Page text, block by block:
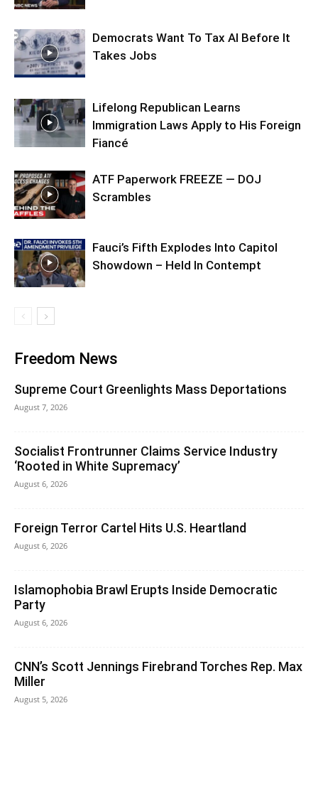
Democrats Want To Tax AI Before It
Takes Jobs
Lifelong Republican Learns
Immigration Laws Apply to His Foreign
Fiancé
ATF Paperwork FREEZE — DOJ
Scrambles
Fauci’s Fifth Explodes Into Capitol
Showdown – Held In Contempt
Freedom News
Supreme Court Greenlights Mass Deportations
August 7, 2026
Socialist Frontrunner Claims Service Industry
‘Rooted in White Supremacy’
August 6, 2026
Foreign Terror Cartel Hits U.S. Heartland
August 6, 2026
Islamophobia Brawl Erupts Inside Democratic
Party
August 6, 2026
CNN’s Scott Jennings Firebrand Torches Rep. Max
Miller
August 5, 2026